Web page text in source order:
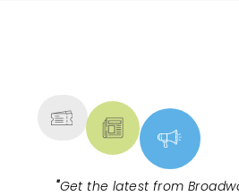
"Get the latest from